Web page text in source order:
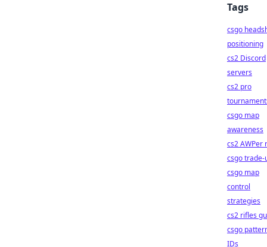
Tags
csgo
positioning
cs2 Discord
servers
cs2 pro
csgo map
awareness
cs2 AWPer
csgo trade-
csgo map
control
strategies
cs2 rifles
csgo
IDs